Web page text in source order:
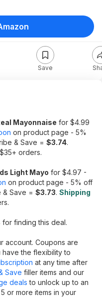
Save
Mayonnaise for $4.99
on product page - 5%
& Save = $3.74.
orders.
Light Mayo for $4.97 -
on product page - 5% off
Save = $3.73. Shipping
for finding this deal.
account. Coupons are
have the flexibility to
at any time after
Save filler items and our
deals to unlock up to an
or more items in your